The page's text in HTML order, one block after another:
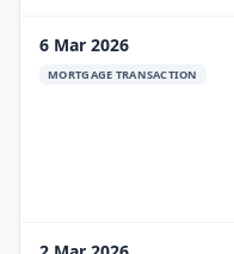
6 Mar 2026
MORTGAGE TRANSACTION